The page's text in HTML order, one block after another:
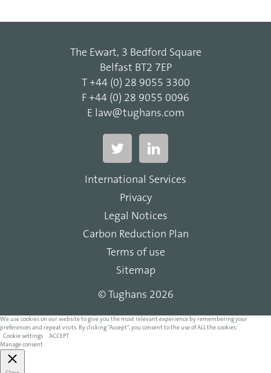
The Ewart, 3 Bedford Square
Belfast BT2 7EP
T +44 (0) 28 9055 3300
F +44 (0) 28 9055 0096
E law@tughans.com
International Services
Privacy
Legal Notices
Carbon Reduction Plan
Terms of use
Sitemap
© Tughans 2026
We use cookies on our website to give you the most relevant experience by remembering your
preferences and repeat visits. By clicking “Accept”, you consent to the use of ALL the cookies.
Cookie settings
ACCEPT
Manage consent